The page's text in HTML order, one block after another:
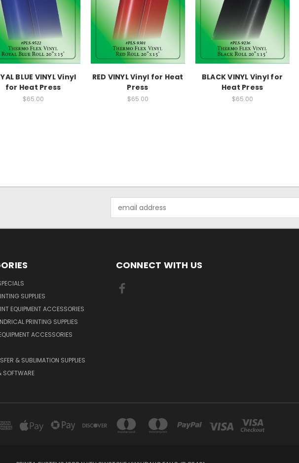
BLUE VINYL Vinyl
for Heat Press
$65.00
RED VINYL Vinyl for Heat
Press
$65.00
BLACK VINYL Vinyl for
Heat Press
$65.00
Address
SUPPLIES
EQUIPMENT ACCESSORIES
PRINTING SUPPLIES
ACCESSORIES
& SUBLIMATION SUPPLIES
SOFTWARE
CONNECT WITH US